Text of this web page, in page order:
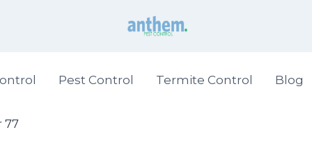
Pest Control Termite Control Blog